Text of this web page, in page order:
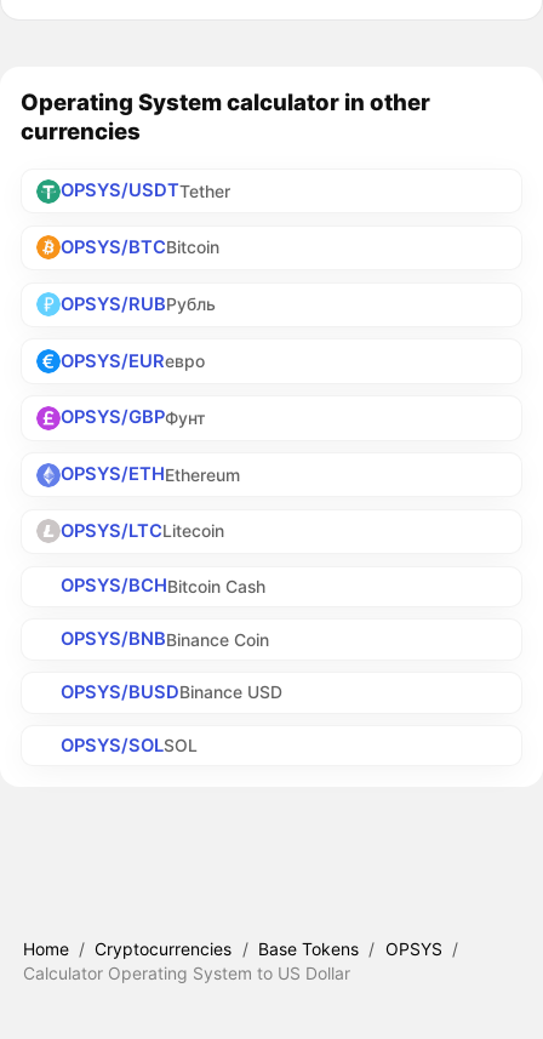
Operating System calculator in other
currencies
OPSYS/USDTTether
OPSYS/BTCBitcoin
OPSYS/RUBРубль
OPSYS/EURевро
OPSYS/GBPФунт
OPSYS/ETHEthereum
OPSYS/LTCLitecoin
OPSYS/BCHBitcoin Cash
OPSYS/BNBBinance Coin
OPSYS/BUSDBinance USD
OPSYS/SOLSOL
Home / Cryptocurrencies / Base Tokens / OPSYS /
Calculator Operating System to US Dollar